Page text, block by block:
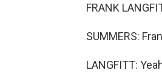
FRANK
SUMMERS:
LANGFITT: